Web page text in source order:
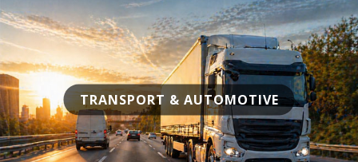
TRANSPORT & AUTOMOTIVE